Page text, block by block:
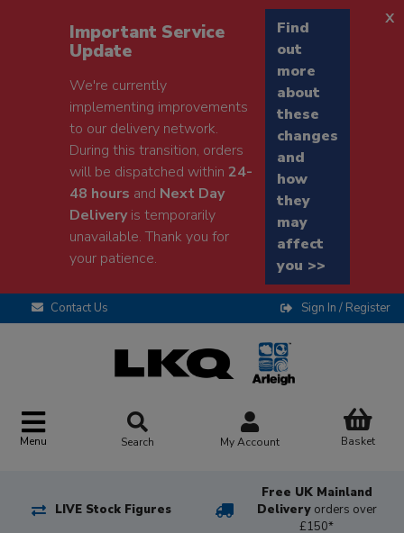
Important Service
Update
We're currently
implementing improvements
to our delivery network.
During this transition, orders
will be dispatched within24-
48 hours and Next Day
Deliveryis temporarily
unavailable. Thank you for
your patience.
Find
out
more
about
these
changes
and
how
they
may
affect
you >>
x
Contact Us Sign In / Register
Menu Search My Account Basket
LIVE Stock Figures
Free UK Mainland
Delivery orders over
£150*